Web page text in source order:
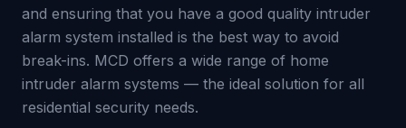
and ensuring that you have a good quality intruder
alarm system installed is the best way to avoid
break-ins. MCD offers a wide range of home
intruder alarm systems — the ideal solution for all
residential security needs.